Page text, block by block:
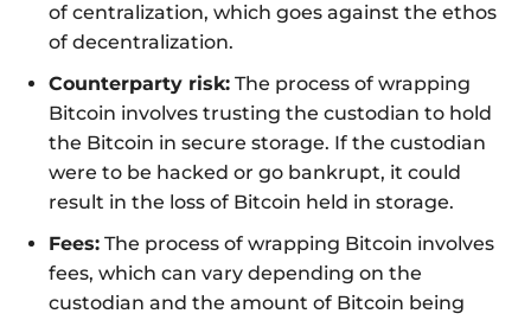
of centralization, which goes against the ethos
of decentralization.
Counterparty risk: The process of wrapping
Bitcoin involves trusting the custodian to hold
the Bitcoin in secure storage. If the custodian
were to be hacked or go bankrupt, it could
result in the loss of Bitcoin held in storage.
Fees: The process of wrapping Bitcoin involves
fees, which can vary depending on the
custodian and the amount of Bitcoin being